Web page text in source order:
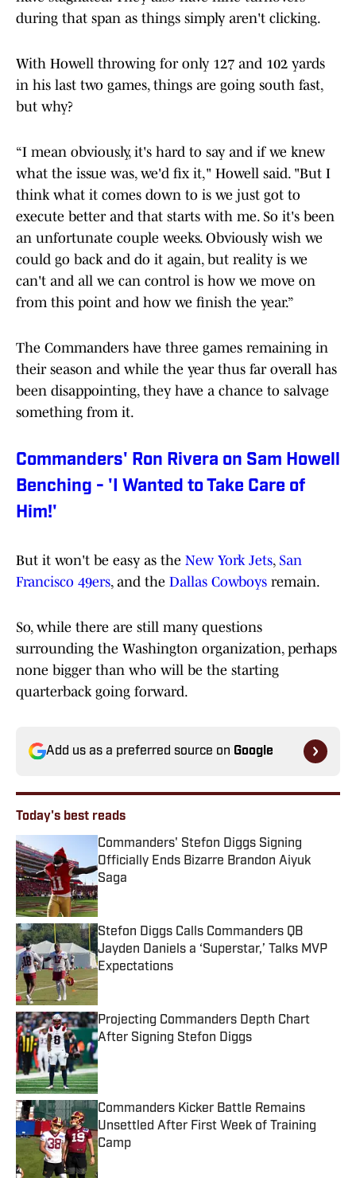
during that span as things simply aren't clicking.
With Howell throwing for only 127 and 102 yards
in his last two games, things are going south fast,
but why?
“I mean obviously, it's hard to say and if we knew
what the issue was, we'd fix it," Howell said. "But I
think what it comes down to is we just got to
execute better and that starts with me. So it's been
an unfortunate couple weeks. Obviously wish we
could go back and do it again, but reality is we
can't and all we can control is how we move on
from this point and how we finish the year.”
The Commanders have three games remaining in
their season and while the year thus far overall has
been disappointing, they have a chance to salvage
something from it.
Commanders' Ron Rivera on Sam Howell
Benching - 'I Wanted to Take Care of
Him!'
But it won't be easy as the New York Jets, San
Francisco 49ers, and the Dallas Cowboys remain.
So, while there are still many questions
surrounding the Washington organization, perhaps
none bigger than who will be the starting
quarterback going forward.
Add us as a preferred source on Google
Today's best reads
Commanders' Stefon Diggs Signing
Officially Ends Bizarre Brandon Aiyuk
Saga
Published by on Invalid Date
Stefon Diggs Calls Commanders QB
Jayden Daniels a ‘Superstar,’ Talks MVP
Expectations
Published by on Invalid Date
Projecting Commanders Depth Chart
After Signing Stefon Diggs
Published by on Invalid Date
Commanders Kicker Battle Remains
Unsettled After First Week of Training
Camp
Published by on Invalid Date